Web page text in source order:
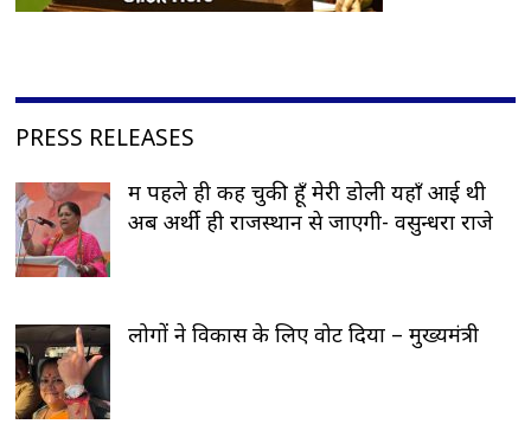
PRESS RELEASES
मैं पहले ही कह चुकी हूँ मेरी डोली यहाँ आई थी
अब अर्थी ही राजस्थान से जाएगी- वसुन्धरा राजे
लोगों ने विकास के लिए वोट दिया – मुख्यमंत्री